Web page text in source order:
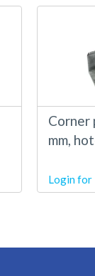
Corner
mm,
Login for